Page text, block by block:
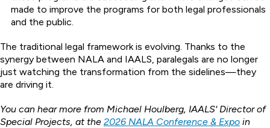
made to improve the programs for both legal professionals
and the public.
The traditional legal framework is evolving. Thanks to the
synergy between NALA and IAALS, paralegals are no longer
just watching the transformation from the sidelines—they
are driving it.
You can hear more from Michael Houlberg, IAALS' Director of
Special Projects, at the 2026 NALA Conference & Expo in